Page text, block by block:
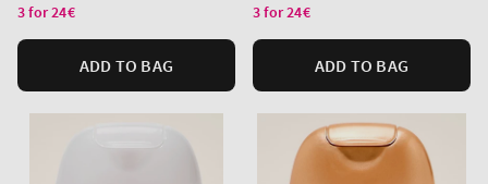
price
3 for 24€
ADD TO BAG
price
3 for 24€
ADD TO BAG